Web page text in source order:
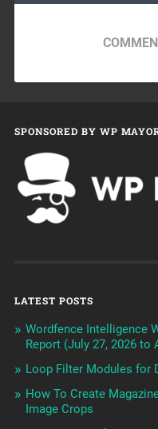
SPONSORED BY WP
LATEST POSTS
Wordfence Intelligence
Report (July 27, 2026 to
Loop Filter Modules for
How To Create
Image Crops